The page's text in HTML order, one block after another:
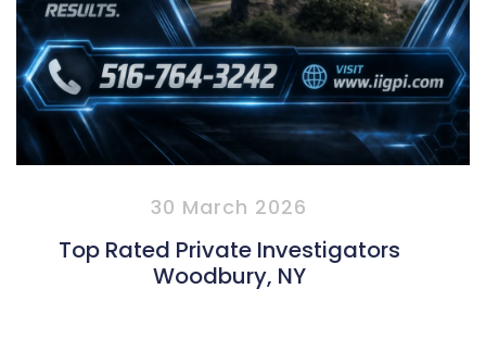
30 March 2026
Top Rated Private Investigators
Woodbury, NY